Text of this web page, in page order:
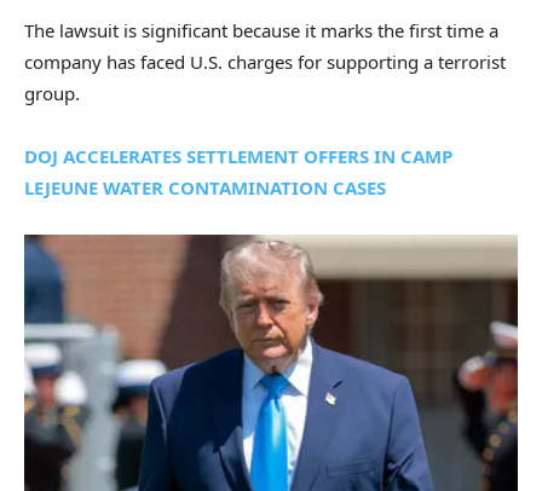
The lawsuit is significant because it marks the first time a
company has faced U.S. charges for supporting a terrorist
group.
DOJ ACCELERATES SETTLEMENT OFFERS IN CAMP
LEJEUNE WATER CONTAMINATION CASES